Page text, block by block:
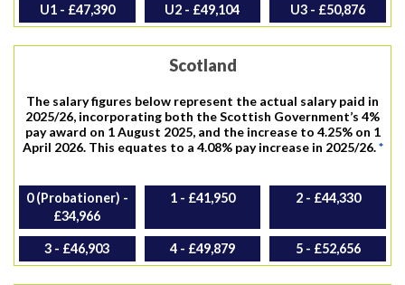
U1 - £47,390 U2 - £49,104 U3 - £50,876
Scotland
The salary figures below represent the actual salary paid in
2025/26, incorporating both the Scottish Government’s 4%
pay award on 1 August 2025, and the increase to 4.25% on 1
April 2026. This equates to a 4.08% pay increase in 2025/26.*
0 (Probationer) -
£34,966
1 - £41,950 2 - £44,330
3 - £46,903 4 - £49,879 5 - £52,656